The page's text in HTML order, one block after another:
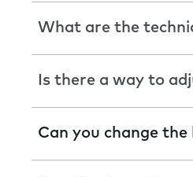
What are the
Is there a way to
Can you change the